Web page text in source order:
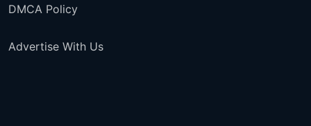
DMCA Policy
Advertise With Us